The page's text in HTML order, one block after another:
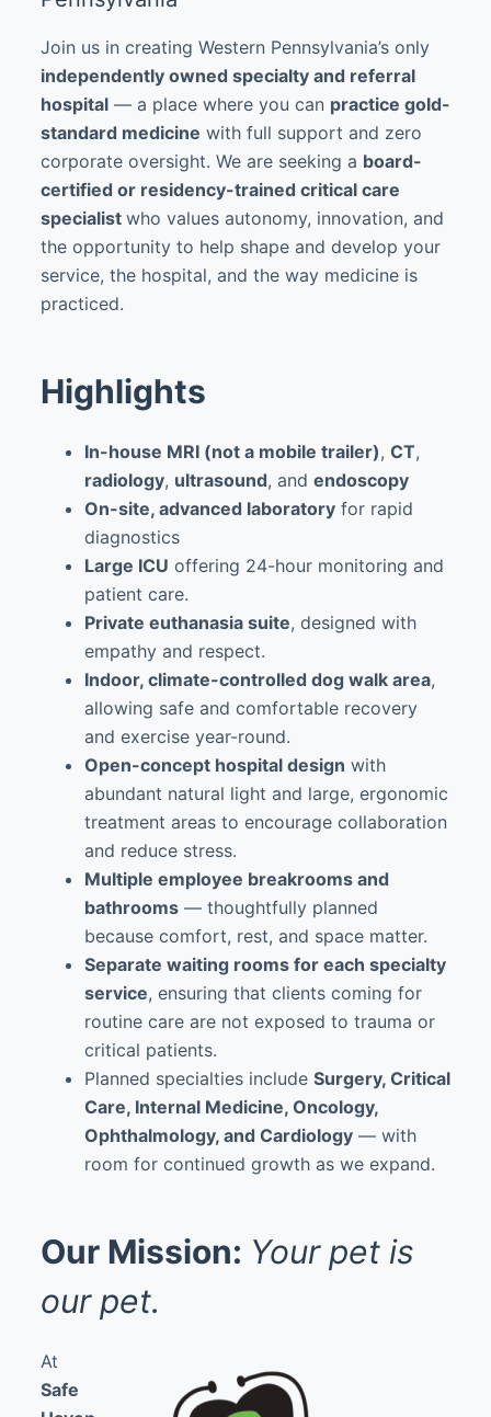
Join us in creating Western Pennsylvania’s only
independently owned specialty and referral
hospital— a place where you can practice gold-
standard medicine with full support and zero
corporate oversight. We are seeking a board-
certified or residency-trained critical care
specialist who values autonomy, innovation, and
the opportunity to help shape and develop your
service, the hospital, and the way medicine is
practiced.
Highlights
In-house MRI (not a mobile trailer), CT,
radiology, ultrasound, and endoscopy
On-site, advanced laboratoryfor rapid
diagnostics
Large ICU offering 24-hour monitoring and
patient care.
Private euthanasia suite, designed with
empathy and respect.
Indoor, climate-controlled dog walk area,
allowing safe and comfortable recovery
and exercise year-round.
Open-concept hospital design with
abundant natural light and large, ergonomic
treatment areas to encourage collaboration
and reduce stress.
Multiple employee breakrooms and
bathrooms— thoughtfully planned
because comfort, rest, and space matter.
Separate waiting rooms for each specialty
service, ensuring that clients coming for
routine care are not exposed to trauma or
critical patients.
Planned specialties include Surgery, Critical
Care, Internal Medicine, Oncology,
Ophthalmology, and Cardiology— with
room for continued growth as we expand.
Our Mission: Your pet is
our pet.
At
Safe